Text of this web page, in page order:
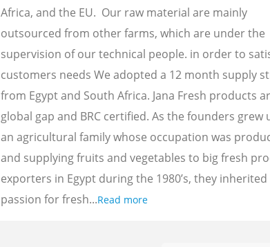
Africa, and the EU. Our raw material are mainly
outsourced from other farms, which are under the
supervision of our technical people. in order to
customers needs We adopted a 12 month supply
from Egypt and South Africa. Jana Fresh products
global gap and BRC certified. As the founders grew
an agricultural family whose occupation was
and supplying fruits and vegetables to big fresh
exporters in Egypt during the 1980’s, they inherited
passion for fresh...Read more